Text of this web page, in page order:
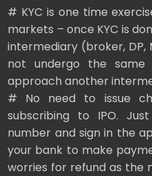
# KYC is one time
markets – once KYC is
intermediary (broker, DP,
not undergo the same
approach another
# No need to issue
subscribing to IPO.
number and sign in the
your bank to make
worries for refund as the